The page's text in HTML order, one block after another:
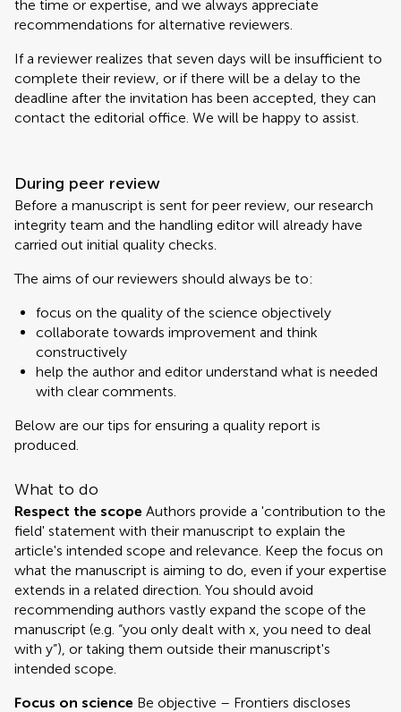
the time or expertise, and we always appreciate
recommendations for alternative reviewers.
If a reviewer realizes that seven days will be insufficient to
complete their review, or if there will be a delay to the
deadline after the invitation has been accepted, they can
contact the editorial office. We will be happy to assist.
During peer review
Before a manuscript is sent for peer review, our research
integrity team and the handling editor will already have
carried out initial quality checks.
The aims of our reviewers should always be to:
focus on the quality of the science objectively
collaborate towards improvement and think
constructively
help the author and editor understand what is needed
with clear comments.
Below are our tips for ensuring a quality report is
produced.
What to do
Respect the scope Authors provide a 'contribution to the
field' statement with their manuscript to explain the
article's intended scope and relevance. Keep the focus on
what the manuscript is aiming to do, even if your expertise
extends in a related direction. You should avoid
recommending authors vastly expand the scope of the
manuscript (e.g. “you only dealt with x, you need to deal
with y”), or taking them outside their manuscript's
intended scope.
Focus on science Be objective – Frontiers discloses